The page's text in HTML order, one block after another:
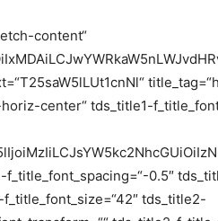
content“
center“ tds_title1-
0.5″
tds_title2-